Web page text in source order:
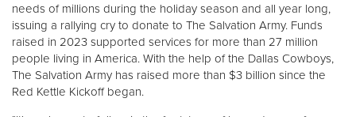
needs of millions during the holiday season and all year long,
issuing a rallying cry to donate to The Salvation Army. Funds
raised in 2023 supported services for more than 27 million
people living in America. With the help of the Dallas Cowboys,
The Salvation Army has raised more than $3 billion since the
Red Kettle Kickoff began.